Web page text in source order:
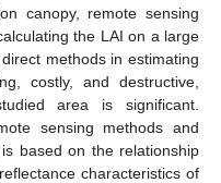
canopy, remote sensing
the LAI on a large
methods in estimating
costly, and destructive,
area is significant.
sensing methods and
based on the relationship
characteristics of